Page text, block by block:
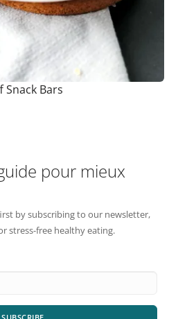
Snack Bars
pour mieux
by subscribing to our newsletter,
stress-free healthy eating.